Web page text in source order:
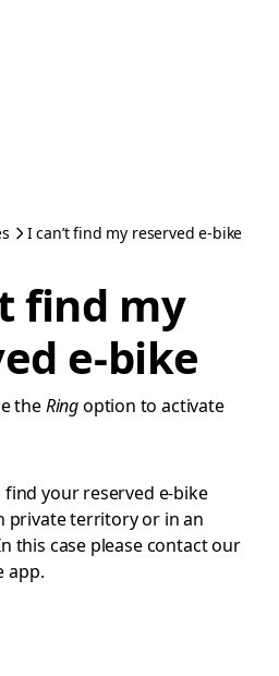
I can’t find my reserved e-bike
find my
e-bike
theRingoption to activate
your reserved e-bike
private territory or in an
this case please contact our
app.